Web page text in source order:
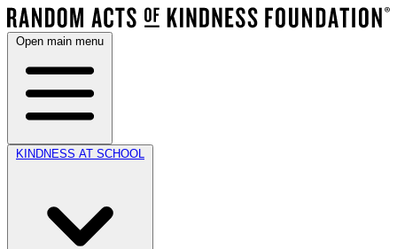
Open main menu
KINDNESS AT SCHOOL